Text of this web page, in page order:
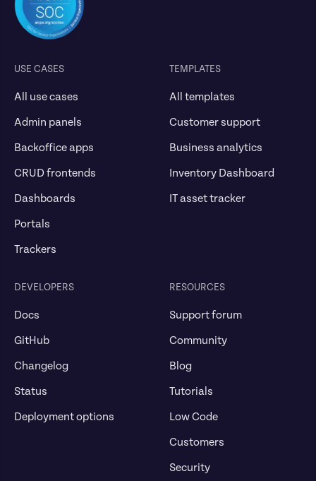
USE CASES
All use cases
Admin panels
Backoffice apps
CRUD frontends
Dashboards
Portals
Trackers
TEMPLATES
All templates
Customer support
Business analytics
Inventory Dashboard
IT asset tracker
DEVELOPERS
Docs
GitHub
Changelog
Status
Deployment options
RESOURCES
Support forum
Community
Blog
Tutorials
Low Code
Customers
Security